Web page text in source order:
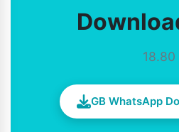
18.80
GB WhatsApp